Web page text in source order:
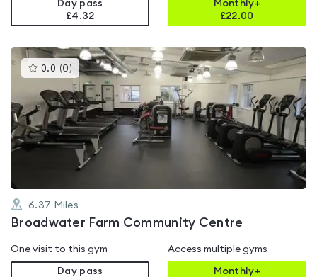
Day pass
£4.32
Monthly+
£22.00
0.0 (0 )This
gyms
is
rated
0.0
out
of
5
6.37 Miles
Broadwater Farm Community Centre
One visit to this gym
Day pass
Access multiple gyms
Monthly+